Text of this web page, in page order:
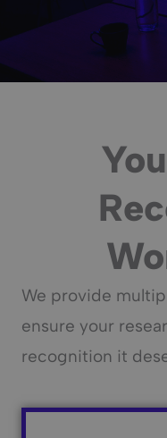
We provide
ensure your
recognition it